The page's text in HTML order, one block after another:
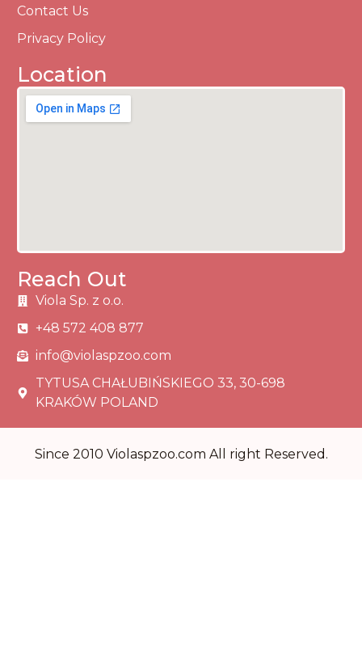
Contact Us
Privacy Policy
Location
Reach Out
Viola Sp. z o.o.
+48 572 408 877
info@violaspzoo.com
TYTUSA CHAŁUBIŃSKIEGO 33, 30-698
KRAKÓW POLAND
Since 2010 Violaspzoo.com All right Reserved.